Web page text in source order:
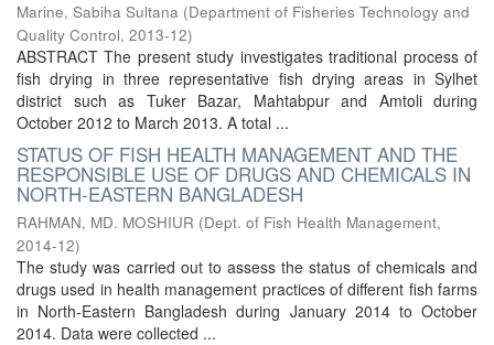
Marine, Sabiha Sultana (Department of Fisheries Technology and
Quality Control, 2013-12)
ABSTRACT The present study investigates traditional process of
fish drying in three representative fish drying areas in Sylhet
district such as Tuker Bazar, Mahtabpur and Amtoli during
October 2012 to March 2013. A total ...
STATUS OF FISH HEALTH MANAGEMENT AND THE
RESPONSIBLE USE OF DRUGS AND CHEMICALS IN
NORTH-EASTERN BANGLADESH
RAHMAN, MD. MOSHIUR (Dept. of Fish Health Management,
2014-12)
The study was carried out to assess the status of chemicals and
drugs used in health management practices of different fish farms
in North-Eastern Bangladesh during January 2014 to October
2014. Data were collected ...